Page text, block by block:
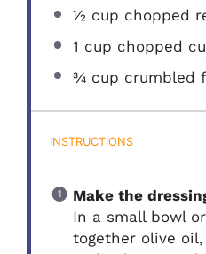
½ cup chopped
1 cup chopped
¾ cup crumbled
INSTRUCTIONS
Make the
In a small bowl
together olive